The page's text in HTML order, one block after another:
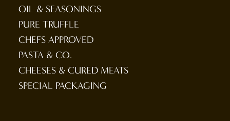
OIL & SEASONINGS
PURE TRUFFLE
CHEFS APPROVED
PASTA & CO.
CHEESES & CURED MEATS
SPECIAL PACKAGING